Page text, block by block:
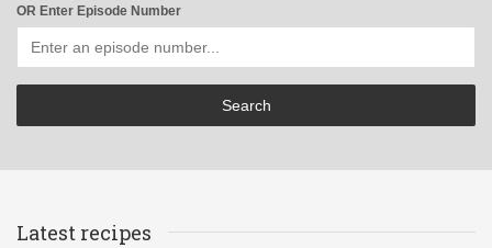
OR Enter Episode Number
Latest recipes